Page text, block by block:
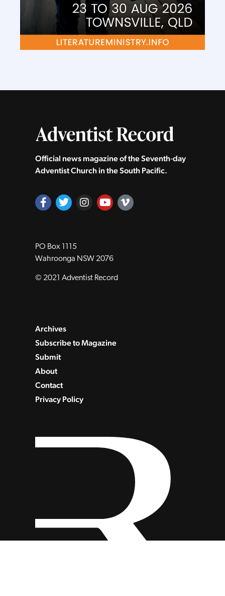
Official news magazine of the Seventh‑day
Adventist Church in the South Pacific.
PO Box 1115
Wahroonga NSW 2076
© 2021 Adventist Record
Archives
Subscribe to Magazine
Submit
About
Contact
Privacy Policy